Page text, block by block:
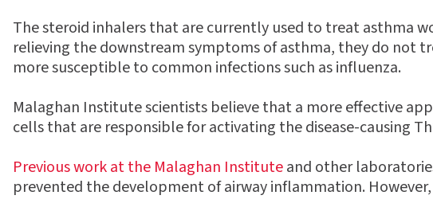
The steroid inhalers that are currently used to treat asthma
relieving the downstream symptoms of asthma, they do not
more susceptible to common infections such as influenza.
Malaghan Institute scientists believe that a more effective
cells that are responsible for activating the disease-causing
Previous work at the Malaghan Instituteand other
prevented the development of airway inflammation.